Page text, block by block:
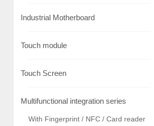
Industrial Motherboard
Touch module
Touch Screen
Multifunctional integration series
With Fingerprint / NFC / Card reader